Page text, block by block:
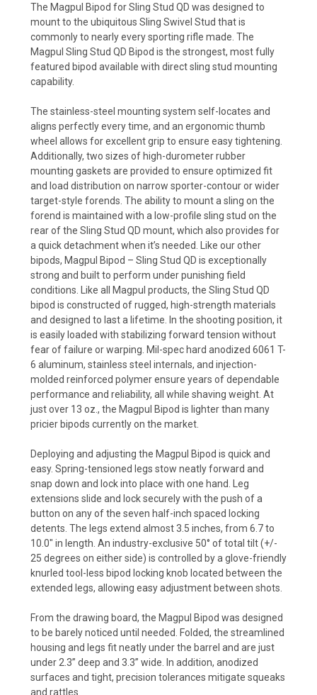
The Magpul Bipod for Sling Stud QD was designed to
mount to the ubiquitous Sling Swivel Stud that is
commonly to nearly every sporting rifle made. The
Magpul Sling Stud QD Bipod is the strongest, most fully
featured bipod available with direct sling stud mounting
capability.
The stainless-steel mounting system self-locates and
aligns perfectly every time, and an ergonomic thumb
wheel allows for excellent grip to ensure easy tightening.
Additionally, two sizes of high-durometer rubber
mounting gaskets are provided to ensure optimized fit
and load distribution on narrow sporter-contour or wider
target-style forends. The ability to mount a sling on the
forend is maintained with a low-profile sling stud on the
rear of the Sling Stud QD mount, which also provides for
a quick detachment when it’s needed. Like our other
bipods, Magpul Bipod – Sling Stud QD is exceptionally
strong and built to perform under punishing field
conditions. Like all Magpul products, the Sling Stud QD
bipod is constructed of rugged, high-strength materials
and designed to last a lifetime. In the shooting position, it
is easily loaded with stabilizing forward tension without
fear of failure or warping. Mil-spec hard anodized 6061 T-
6 aluminum, stainless steel internals, and injection-
molded reinforced polymer ensure years of dependable
performance and reliability, all while shaving weight. At
just over 13 oz., the Magpul Bipod is lighter than many
pricier bipods currently on the market.
Deploying and adjusting the Magpul Bipod is quick and
easy. Spring-tensioned legs stow neatly forward and
snap down and lock into place with one hand. Leg
extensions slide and lock securely with the push of a
button on any of the seven half-inch spaced locking
detents. The legs extend almost 3.5 inches, from 6.7 to
10.0" in length. An industry-exclusive 50° of total tilt (+/-
25 degrees on either side) is controlled by a glove-friendly
knurled tool-less bipod locking knob located between the
extended legs, allowing easy adjustment between shots.
From the drawing board, the Magpul Bipod was designed
to be barely noticed until needed. Folded, the streamlined
housing and legs fit neatly under the barrel and are just
under 2.3” deep and 3.3” wide. In addition, anodized
surfaces and tight, precision tolerances mitigate squeaks
and rattles.